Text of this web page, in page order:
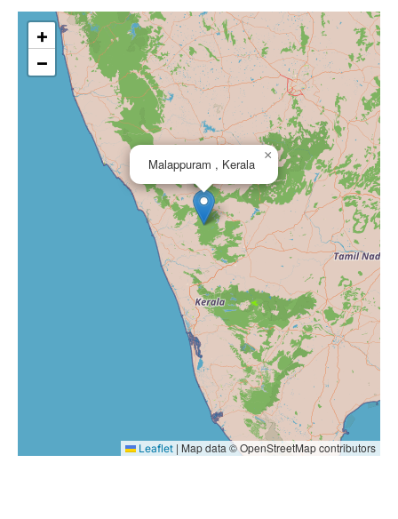
Malappuram , Kerala
×
+
−
Leaflet | Map data © OpenStreetMap contributors